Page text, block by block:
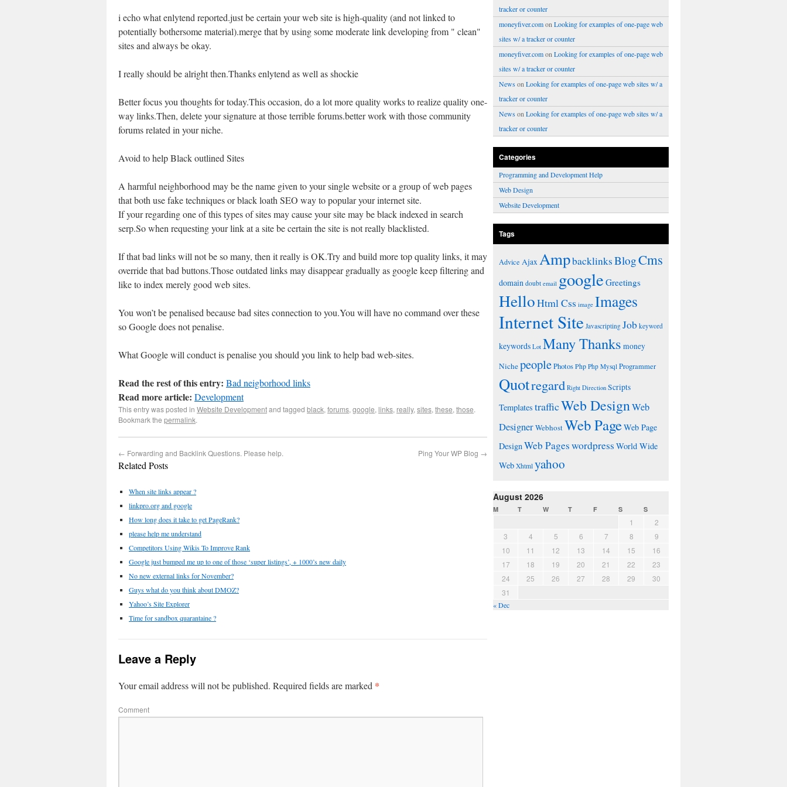
i echo what enlytend reported.just be certain your web site is high-quality (and not linked to
potentially bothersome material).merge that by using some moderate link developing from " clean"
sites and always be okay.
I really should be alright then.Thanks enlytend as well as shockie
Better focus you thoughts for today.This occasion, do a lot more quality works to realize quality one-
way links.Then, delete your signature at those terrible forums.better work with those community
forums related in your niche.
Avoid to help Black outlined Sites
A harmful neighborhood may be the name given to your single website or a group of web pages
that both use fake techniques or black loath SEO way to popular your internet site.
If your regarding one of this types of sites may cause your site may be black indexed in search
serp.So when requesting your link at a site be certain the site is not really blacklisted.
If that bad links will not be so many, then it really is OK.Try and build more top quality links, it may
override that bad buttons.Those outdated links may disappear gradually as google keep filtering and
like to index merely good web sites.
You won’t be penalised because bad sites connection to you.You will have no command over these
so Google does not penalise.
What Google will conduct is penalise you should you link to help bad web-sites.
Read the rest of this entry: Bad neigborhood links
Read more article: Development
This entry was posted in Website Developmentand tagged black, forums, google, links, really, sites, these, those.
Bookmark the permalink.
← Forwarding and Backlink Questions. Please help. Ping Your WP Blog →
Related Posts
When site links appear ?
linkpro.org and google
How long does it take to get PageRank?
please help me understand
Competitors Using Wikis To Improve Rank
Google just bumped me up to one of those ‘super listings’, + 1000’s new daily
No new external links for November?
Guys what do you think about DMOZ?
Yahoo’s Site Explorer
Time for sandbox quarantaine ?
Leave a Reply
Your email address will not be published. Required fields are marked *
Comment
tracker or counter
moneyfiver.comon Looking for examples of one-page web
sites w/ a tracker or counter
moneyfiver.comon Looking for examples of one-page web
sites w/ a tracker or counter
Newson Looking for examples of one-page web sites w/ a
tracker or counter
Newson Looking for examples of one-page web sites w/ a
tracker or counter
Categories
Programming and Development Help
Web Design
Website Development
Tags
Advice AjaxAmpbacklinksBlogCms
domain doubt email google Greetings
HelloHtml Css image Images
Internet Site Javascripting Job keyword
keywords Lot Many Thanks money
NichepeoplePhotosPhp Php Mysql Programmer
Quotregard Right Direction Scripts
Templates trafficWeb DesignWeb
DesignerWebhostWeb PageWeb Page
DesignWeb Pageswordpress World Wide
Web Xhtml yahoo
August 2026
M T W T F S S
1
2
3
4 5 6 7 8
9
10
11 12 13 14 15
16
17
18 19 20 21 22
23
24
25 26 27 28 29
30
31
« Dec